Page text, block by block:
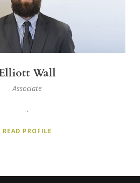
Wall
Associate
...
READ PROFILE